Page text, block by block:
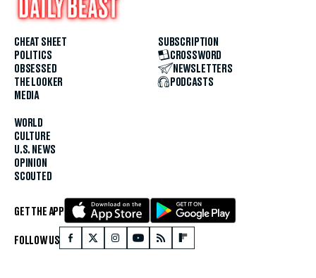
CHEAT SHEET
POLITICS
OBSESSED
THE LOOKER
MEDIA
WORLD
CULTURE
U.S. NEWS
OPINION
SCOUTED
SUBSCRIPTION
CROSSWORD
NEWSLETTERS
PODCASTS
GET THE APP
FOLLOW US